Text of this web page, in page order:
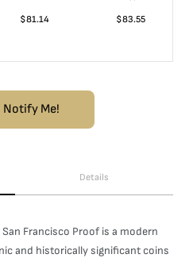
$81.14 $83.55
Notify Me!
Details
Francisco Proof is a modern
and historically significant coins